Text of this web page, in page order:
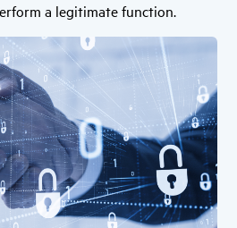
a legitimate function.